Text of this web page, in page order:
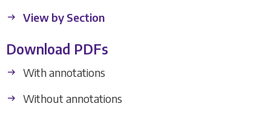
View by Section
Download PDFs
With annotations
Without annotations